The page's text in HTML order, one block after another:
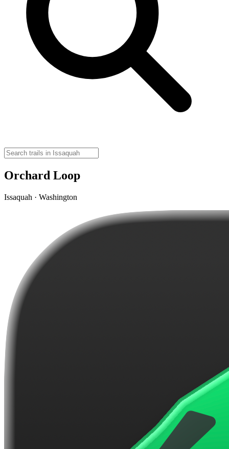
Orchard Loop
Issaquah · Washington